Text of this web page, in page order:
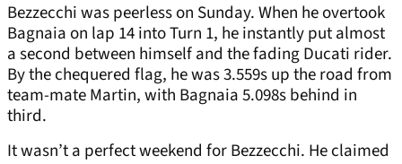
Bezzecchi was peerless on Sunday. When he overtook
Bagnaia on lap 14 into Turn 1, he instantly put almost
a second between himself and the fading Ducati rider.
By the chequered flag, he was 3.559s up the road from
team-mate Martin, with Bagnaia 5.098s behind in
third.
It wasn’t a perfect weekend for Bezzecchi. He claimed